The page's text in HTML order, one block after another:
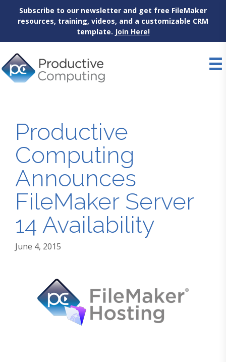
Subscribe to our newsletter and get free FileMaker
resources, training, videos, and a customizable CRM
template. Join Here!
to
content
Productive
Computing
Announces
FileMaker Server
14 Availability
June 4, 2015